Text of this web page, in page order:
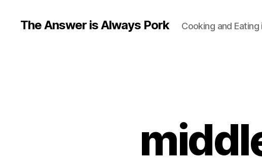
The Answer is Always Pork Cooking and Eating